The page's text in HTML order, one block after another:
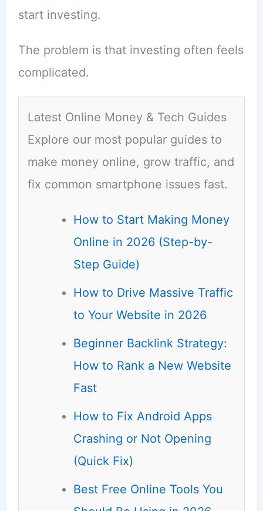
start investing.
The problem is that investing often feels
complicated.
Latest Online Money & Tech Guides
Explore our most popular guides to
make money online, grow traffic, and
fix common smartphone issues fast.
How to Start Making Money
Online in 2026 (Step-by-
Step Guide)
How to Drive Massive Traffic
to Your Website in 2026
Beginner Backlink Strategy:
How to Rank a New Website
Fast
How to Fix Android Apps
Crashing or Not Opening
(Quick Fix)
Best Free Online Tools You